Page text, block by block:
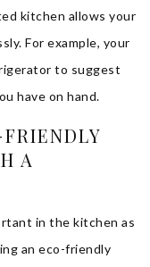
kitchen allows your
For example, your
to suggest
have on hand.
A
in the kitchen as
an eco-friendly